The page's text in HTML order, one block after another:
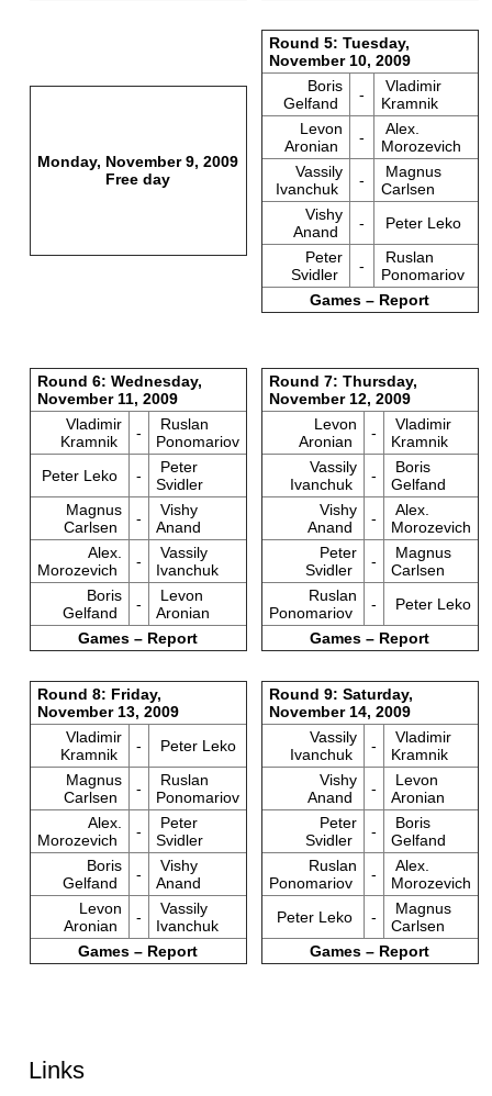
Monday, November 9, 2009
Free day
Round 5: Tuesday,
November 10, 2009
Boris
Gelfand
-
Vladimir
Kramnik
Levon
Aronian
-
Alex.
Morozevich
Vassily
Ivanchuk
-
Magnus
Carlsen
Vishy
Anand
-
Peter Leko
Peter
Svidler
-
Ruslan
Ponomariov
Games – Report
Round 6: Wednesday,
November 11, 2009
Vladimir
Kramnik
-
Ruslan
Ponomariov
Peter Leko
-
Peter
Svidler
Magnus
Carlsen
-
Vishy
Anand
Alex.
Morozevich
-
Vassily
Ivanchuk
Boris
Gelfand
-
Levon
Aronian
Games – Report
Round 7: Thursday,
November 12, 2009
Levon
Aronian
-
Vladimir
Kramnik
Vassily
Ivanchuk
-
Boris
Gelfand
Vishy
Anand
-
Alex.
Morozevich
Peter
Svidler
-
Magnus
Carlsen
Ruslan
Ponomariov
-
Peter Leko
Games – Report
Round 8: Friday,
November 13, 2009
Vladimir
Kramnik
-
Peter Leko
Magnus
Carlsen
-
Ruslan
Ponomariov
Alex.
Morozevich
-
Peter
Svidler
Boris
Gelfand
-
Vishy
Anand
Levon
Aronian
-
Vassily
Ivanchuk
Games – Report
Round 9: Saturday,
November 14, 2009
Vassily
Ivanchuk
-
Vladimir
Kramnik
Vishy
Anand
-
Levon
Aronian
Peter
Svidler
-
Boris
Gelfand
Ruslan
Ponomariov
-
Alex.
Morozevich
Peter Leko
-
Magnus
Carlsen
Games – Report
Links